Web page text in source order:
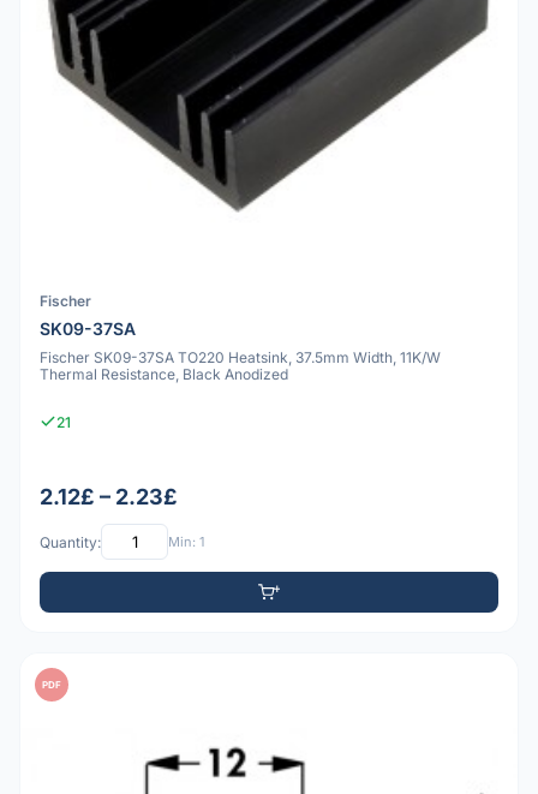
Fischer
SK09-37SA
Fischer SK09-37SA TO220 Heatsink, 37.5mm Width, 11K/W
Thermal Resistance, Black Anodized
21
2.12£ – 2.23£
Quantity: Min: 1
PDF